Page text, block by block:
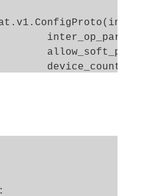
device_count =
)